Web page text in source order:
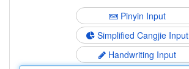
Pinyin Input
Simplified Cangjie Input
Handwriting Input